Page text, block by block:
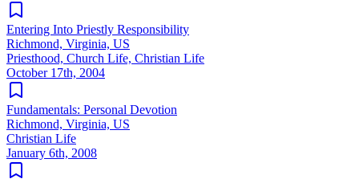
Entering Into Priestly Responsibility
Richmond, Virginia, US
Priesthood, Church Life, Christian Life
October 17th, 2004
Fundamentals: Personal Devotion
Richmond, Virginia, US
Christian Life
January 6th, 2008